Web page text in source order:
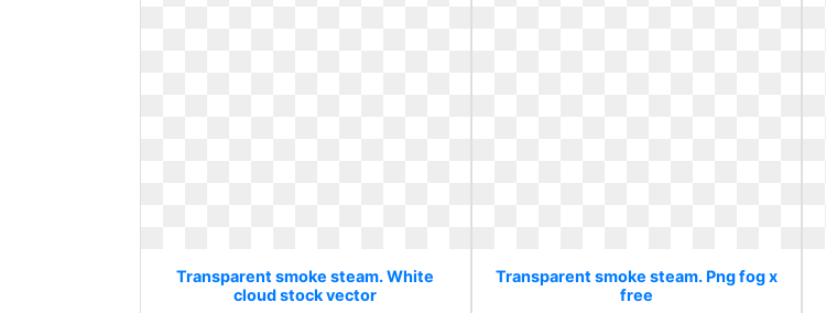
Transparent smoke steam. White
cloud stock vector
Transparent smoke steam. Png fog x
free